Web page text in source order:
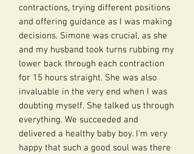
contractions, trying different positions
and offering guidance as I was making
decisions. Simone was crucial, as she
and my husband took turns rubbing my
lower back through each contraction
for 15 hours straight. She was also
invaluable in the very end when I was
doubting myself. She talked us through
everything. We succeeded and
delivered a healthy baby boy. I'm very
happy that such a good soul was there